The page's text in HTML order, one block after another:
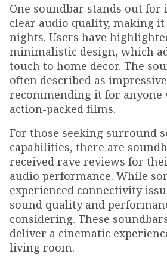
One soundbar stands out for
clear audio quality, making
nights. Users have
minimalistic design, which
touch to home decor. The
often described as
recommending it for anyone
action-packed films.
For those seeking surround
capabilities, there are
received rave reviews for
audio performance. While
experienced connectivity
sound quality and
considering. These
deliver a cinematic
living room.